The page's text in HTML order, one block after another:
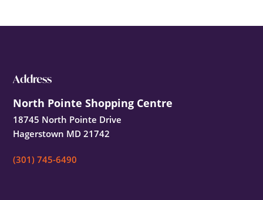
Footer
Address
North Pointe Shopping Centre
18745 North Pointe Drive
Hagerstown MD 21742
(301) 745-6490